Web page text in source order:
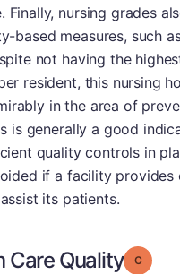
Finally, nursing grades
based measures, such
not having the
resident, this nursing
in the area of
is generally a good
quality controls in
if a facility provides
its patients.
Care Quality Grade: C